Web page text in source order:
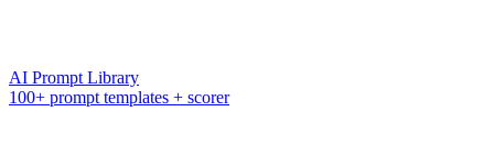
AI Prompt Library
100+ prompt templates + scorer